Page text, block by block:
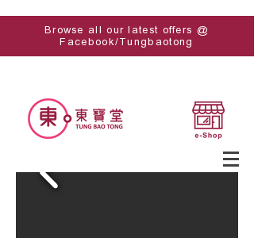
Browse all our latest offers @
Facebook/Tungbaotong